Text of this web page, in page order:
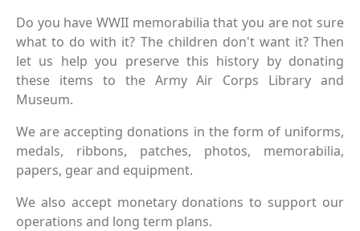
Do you have WWII memorabilia that you are not sure
what to do with it? The children don't want it? Then
let us help you preserve this history by donating
these items to the Army Air Corps Library and
Museum.
We are accepting donations in the form of uniforms,
medals, ribbons, patches, photos, memorabilia,
papers, gear and equipment.
We also accept monetary donations to support our
operations and long term plans.